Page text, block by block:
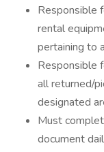
Responsible
rental
pertaining to
Responsible
all returned/
designated
Must
document